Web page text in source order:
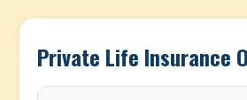
Private Life Insurance